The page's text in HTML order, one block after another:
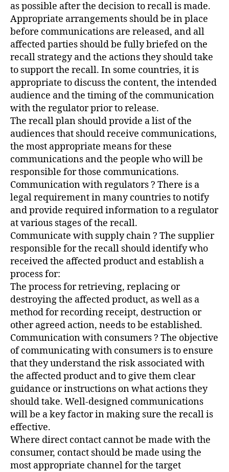
as possible after the decision to recall is made.
Appropriate arrangements should be in place
before communications are released, and all
affected parties should be fully briefed on the
recall strategy and the actions they should take
to support the recall. In some countries, it is
appropriate to discuss the content, the intended
audience and the timing of the communication
with the regulator prior to release.
The recall plan should provide a list of the
audiences that should receive communications,
the most appropriate means for these
communications and the people who will be
responsible for those communications.
Communication with regulators ? There is a
legal requirement in many countries to notify
and provide required information to a regulator
at various stages of the recall.
Communicate with supply chain ? The supplier
responsible for the recall should identify who
received the affected product and establish a
process for:
The process for retrieving, replacing or
destroying the affected product, as well as a
method for recording receipt, destruction or
other agreed action, needs to be established.
Communication with consumers ? The objective
of communicating with consumers is to ensure
that they understand the risk associated with
the affected product and to give them clear
guidance or instructions on what actions they
should take. Well-designed communications
will be a key factor in making sure the recall is
effective.
Where direct contact cannot be made with the
consumer, contact should be made using the
most appropriate channel for the target